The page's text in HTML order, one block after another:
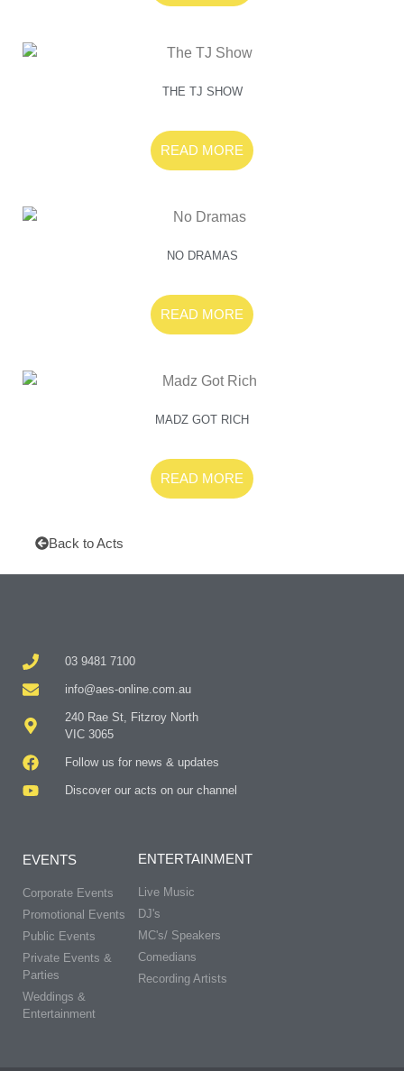
THE TJ SHOW
READ MORE
NO DRAMAS
READ MORE
MADZ GOT RICH
READ MORE
Back to Acts
03 9481 7100
info@aes-online.com.au
240 Rae St, Fitzroy North
VIC 3065
Follow us for news & updates
Discover our acts on our channel
EVENTS
Corporate Events
Promotional Events
Public Events
Private Events &
Parties
Weddings &
Entertainment
ENTERTAINMENT
Live Music
DJ's
MC's/ Speakers
Comedians
Recording Artists